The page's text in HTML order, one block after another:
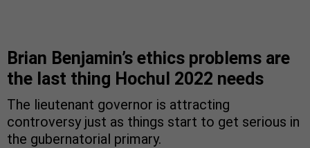
Brian Benjamin’s ethics problems are
the last thing Hochul 2022 needs
The lieutenant governor is attracting
controversy just as things start to get serious in
the gubernatorial primary.